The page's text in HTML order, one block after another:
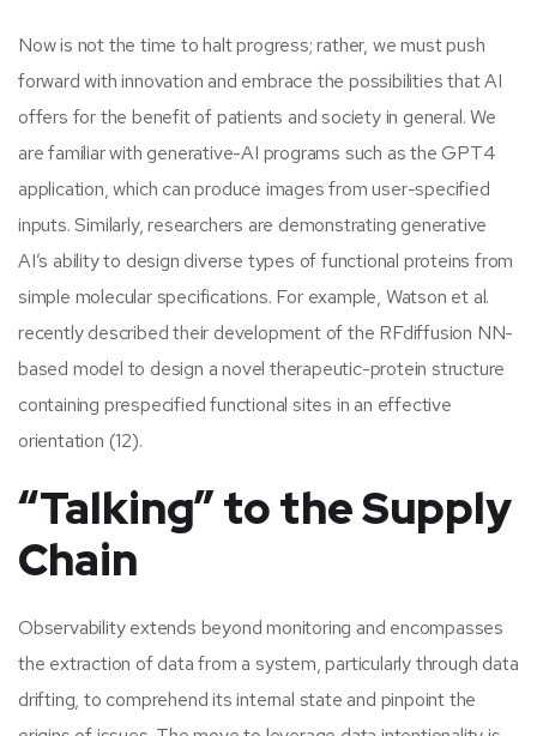
Now is not the time to halt progress; rather, we must push
forward with innovation and embrace the possibilities that AI
offers for the benefit of patients and society in general. We
are familiar with generative-AI programs such as the GPT4
application, which can produce images from user-specified
inputs. Similarly, researchers are demonstrating generative
AI’s ability to design diverse types of functional proteins from
simple molecular specifications. For example, Watson et al.
recently described their development of the RFdiffusion NN-
based model to design a novel therapeutic-protein structure
containing prespecified functional sites in an effective
orientation (12).
“Talking” to the Supply
Chain
Observability extends beyond monitoring and encompasses
the extraction of data from a system, particularly through data
drifting, to comprehend its internal state and pinpoint the